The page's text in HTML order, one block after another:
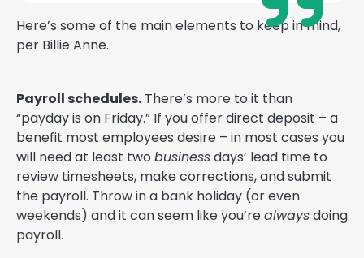
Here’s some of the main elements to keep in mind,
per Billie Anne.
Payroll schedules. There’s more to it than
“payday is on Friday.” If you offer direct deposit – a
benefit most employees desire – in most cases you
will need at least two businessdays’ lead time to
review timesheets, make corrections, and submit
the payroll. Throw in a bank holiday (or even
weekends) and it can seem like you’realwaysdoing
payroll.